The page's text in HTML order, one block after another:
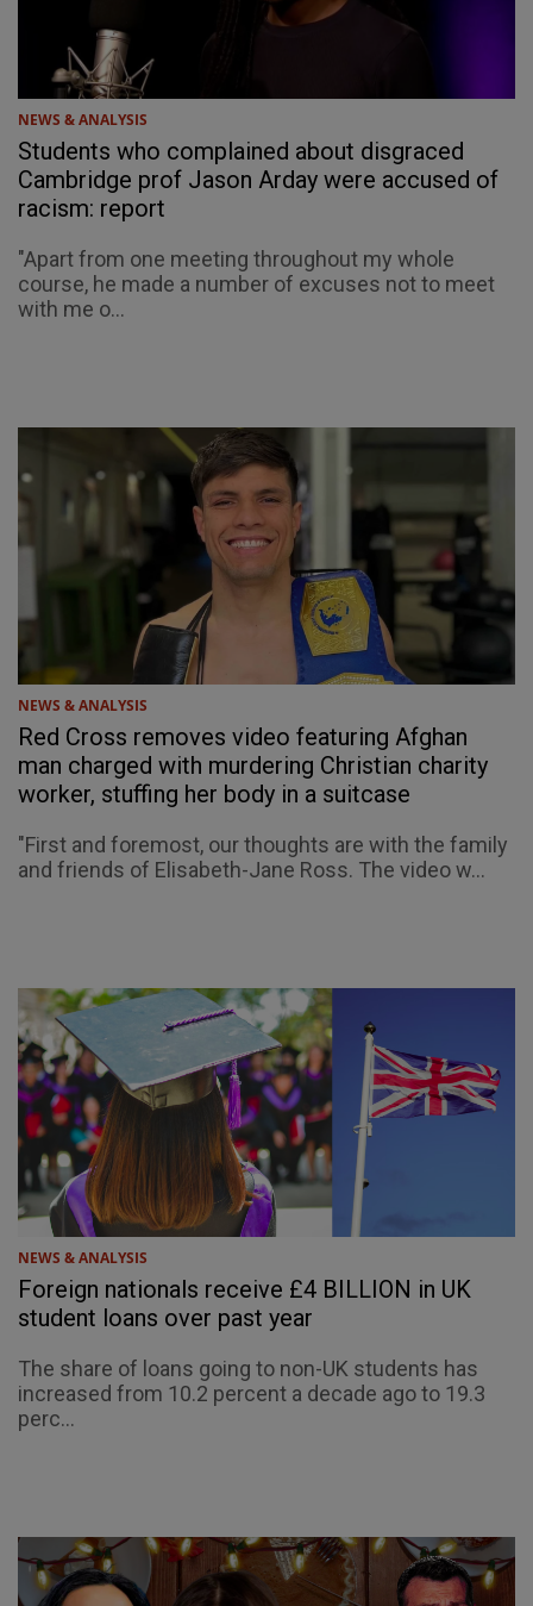
NEWS & ANALYSIS
Students who complained about disgraced
Cambridge prof Jason Arday were accused of
racism: report
"Apart from one meeting throughout my whole
course, he made a number of excuses not to meet
with me o...
NEWS & ANALYSIS
Red Cross removes video featuring Afghan
man charged with murdering Christian charity
worker, stuffing her body in a suitcase
"First and foremost, our thoughts are with the family
and friends of Elisabeth-Jane Ross. The video w...
NEWS & ANALYSIS
Foreign nationals receive £4 BILLION in UK
student loans over past year
The share of loans going to non-UK students has
increased from 10.2 percent a decade ago to 19.3
perc...